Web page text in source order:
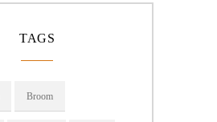
TAGS
Broom